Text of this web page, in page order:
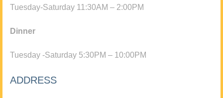
Tuesday-Saturday 11:30AM – 2:00PM
Dinner
Tuesday -Saturday 5:30PM – 10:00PM
ADDRESS